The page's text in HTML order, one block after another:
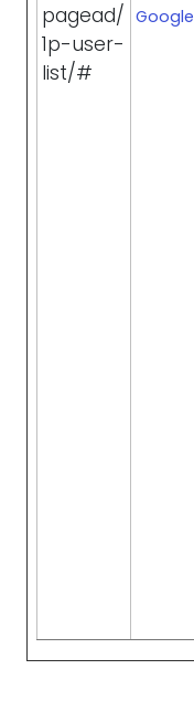
pagead/
1p-user-
list/#
Google